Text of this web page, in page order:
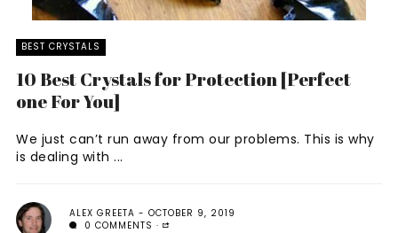
BEST CRYSTALS
10 Best Crystals for Protection [Perfect
one For You]
We just can’t run away from our problems. This is why
is dealing with ...
ALEX GREETA
OCTOBER 9, 2019
0 COMMENTS